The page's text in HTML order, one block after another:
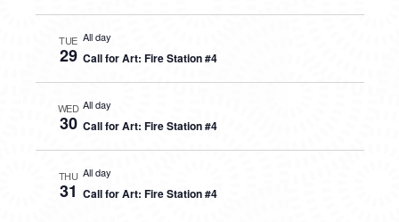
TUE
29
All day
Call for Art: Fire Station #4
WED
30
All day
Call for Art: Fire Station #4
THU
31
All day
Call for Art: Fire Station #4